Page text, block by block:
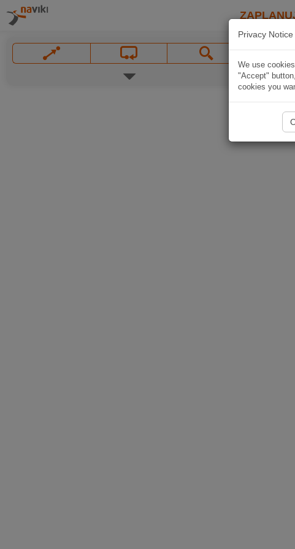
Privacy Notice
We use
"Accept"
cookies you